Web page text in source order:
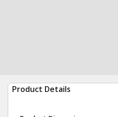
Product Details